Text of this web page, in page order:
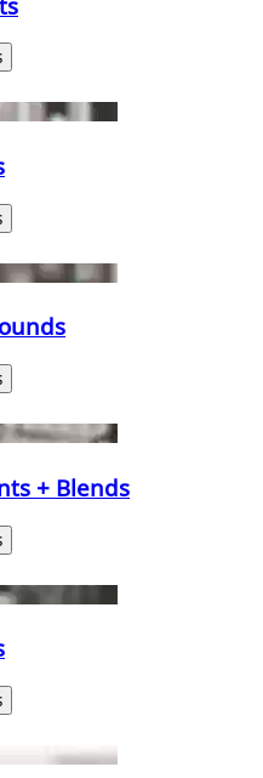
+ Blends